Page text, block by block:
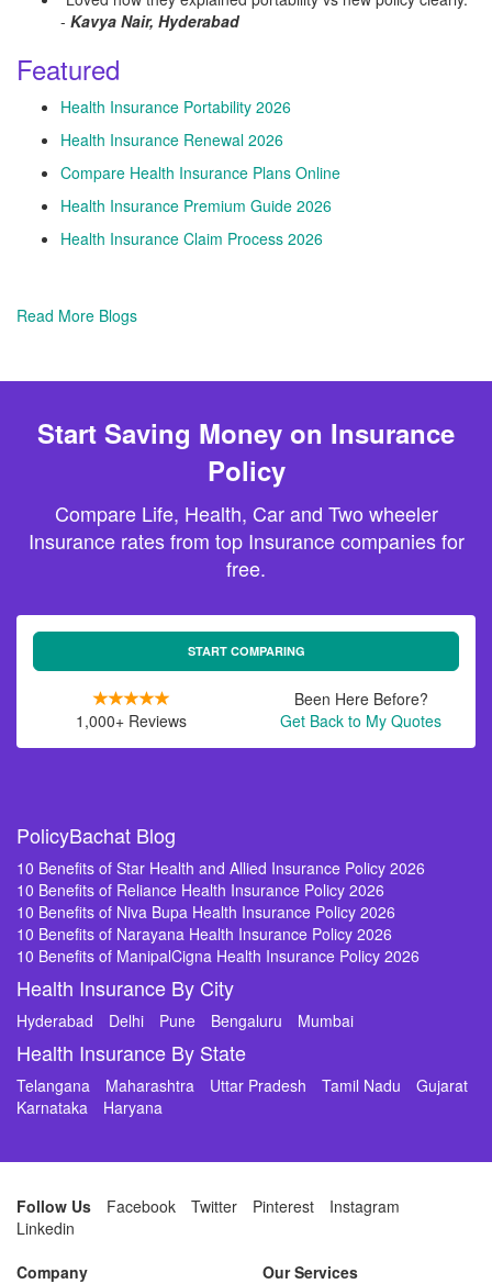
- Kavya Nair, Hyderabad
Featured
Health Insurance Portability 2026
Health Insurance Renewal 2026
Compare Health Insurance Plans Online
Health Insurance Premium Guide 2026
Health Insurance Claim Process 2026
Read More Blogs
Start Saving Money on Insurance
Policy
Compare Life, Health, Car and Two wheeler
Insurance rates from top Insurance companies for
free.
START COMPARING
1,000+ Reviews
Been Here Before?
Get Back to My Quotes
PolicyBachat Blog
10 Benefits of Star Health and Allied Insurance Policy 2026
10 Benefits of Reliance Health Insurance Policy 2026
10 Benefits of Niva Bupa Health Insurance Policy 2026
10 Benefits of Narayana Health Insurance Policy 2026
10 Benefits of ManipalCigna Health Insurance Policy 2026
Health Insurance By City
Hyderabad Delhi Pune Bengaluru Mumbai
Health Insurance By State
Telangana Maharashtra Uttar Pradesh Tamil Nadu
Gujarat
Karnataka
Haryana
Follow Us Facebook Twitter Pinterest
Instagram
Linkedin
Company
Our Services